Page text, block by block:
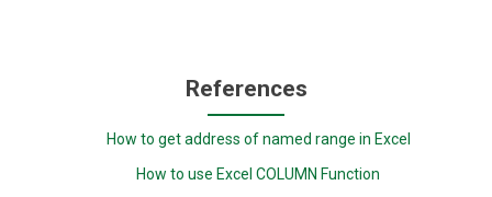
References
How to get address of named range in Excel
How to use Excel COLUMN Function